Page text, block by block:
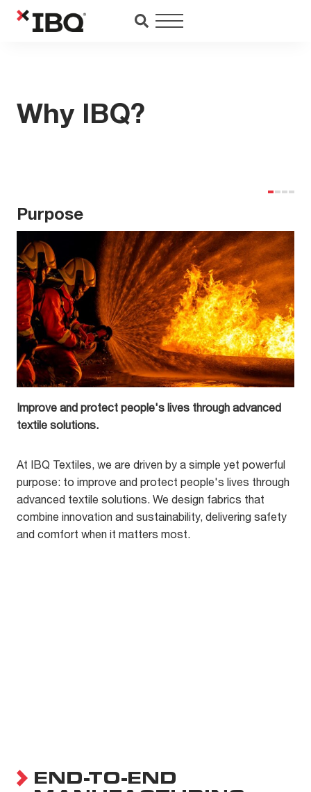
Saltar
Why IBQ?
Purpose
Improve and protect people's lives through advanced
textile solutions.
At IBQ Textiles, we are driven by a simple yet powerful
purpose: to improve and protect people's lives through
advanced textile solutions. We design fabrics that
combine innovation and sustainability, delivering safety
and comfort when it matters most.
END-TO-END